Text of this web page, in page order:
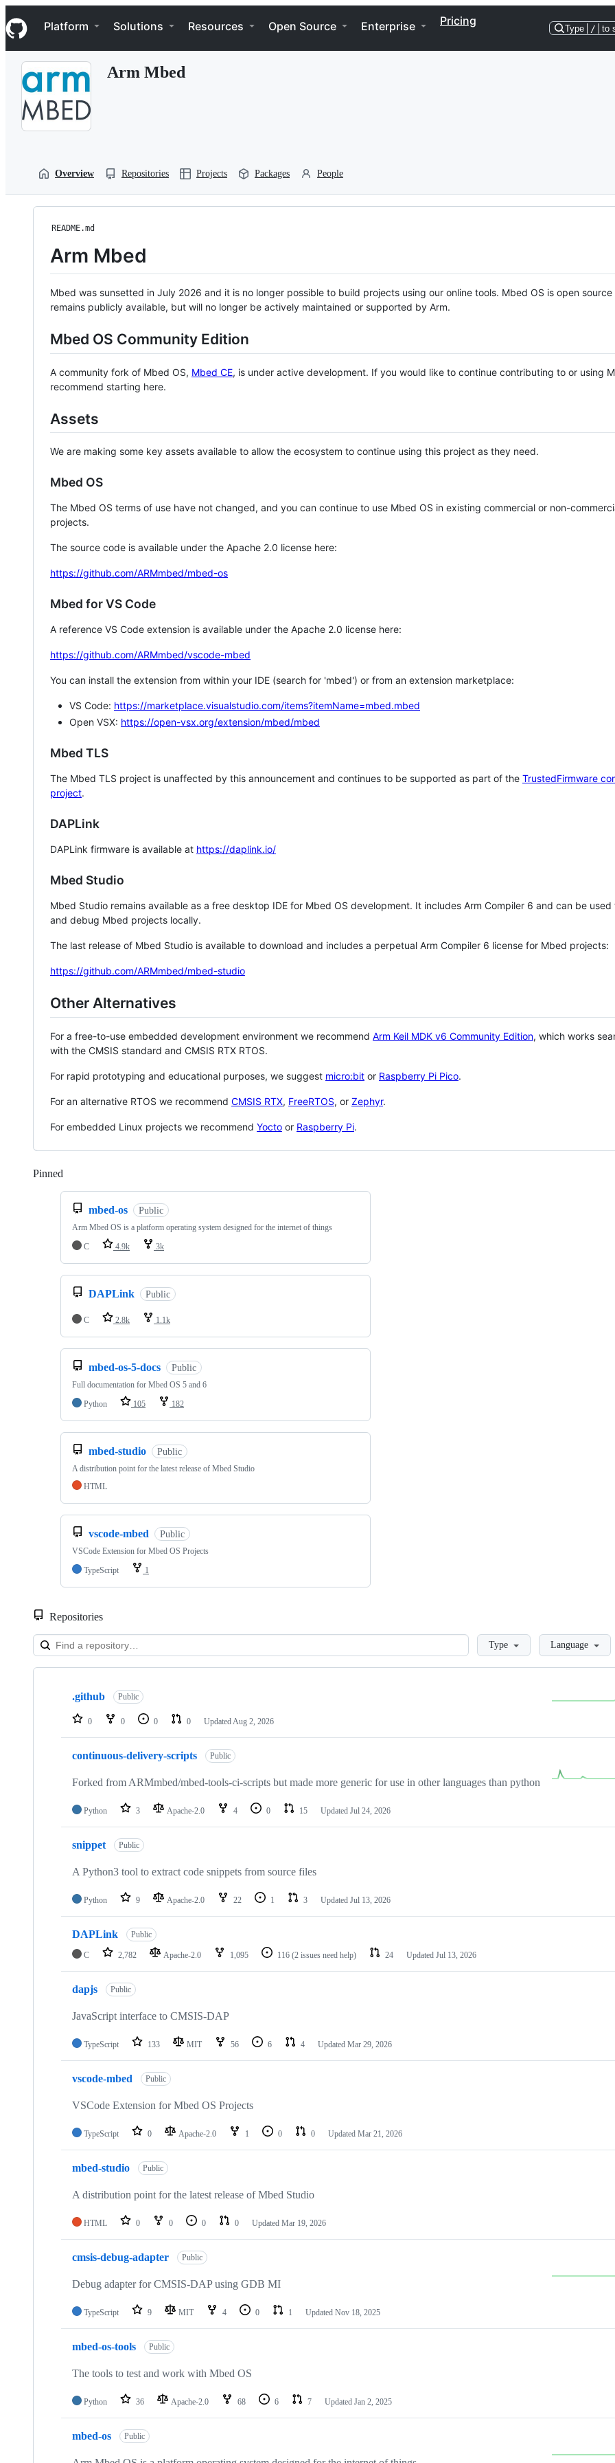
k
i
p
Navigation Menu
Platform Solutions Resources Open Source Enterprise Pricing
Type / to
Arm Mbed
Overview Repositories Projects Packages People
README.md
Arm Mbed
Mbed was sunsetted in July 2026 and it is no longer possible to build projects using our online tools. Mbed OS is open source
remains publicly available, but will no longer be actively maintained or supported by Arm.
Mbed OS Community Edition
A community fork of Mbed OS, Mbed CE, is under active development. If you would like to continue contributing to or using
recommend starting here.
Assets
We are making some key assets available to allow the ecosystem to continue using this project as they need.
Mbed OS
The Mbed OS terms of use have not changed, and you can continue to use Mbed OS in existing commercial or non-
projects.
The source code is available under the Apache 2.0 license here:
https://github.com/ARMmbed/mbed-os
Mbed for VS Code
A reference VS Code extension is available under the Apache 2.0 license here:
https://github.com/ARMmbed/vscode-mbed
You can install the extension from within your IDE (search for 'mbed') or from an extension marketplace:
VS Code: https://marketplace.visualstudio.com/items?itemName=mbed.mbed
Open VSX: https://open-vsx.org/extension/mbed/mbed
Mbed TLS
The Mbed TLS project is unaffected by this announcement and continues to be supported as part of the TrustedFirmware
project.
DAPLink
DAPLink firmware is available at https://daplink.io/
Mbed Studio
Mbed Studio remains available as a free desktop IDE for Mbed OS development. It includes Arm Compiler 6 and can be
and debug Mbed projects locally.
The last release of Mbed Studio is available to download and includes a perpetual Arm Compiler 6 license for Mbed projects:
https://github.com/ARMmbed/mbed-studio
Other Alternatives
For a free-to-use embedded development environment we recommend Arm Keil MDK v6 Community Edition, which works
with the CMSIS standard and CMSIS RTX RTOS.
For rapid prototyping and educational purposes, we suggest micro:bit or Raspberry Pi Pico.
For an alternative RTOS we recommend CMSIS RTX, FreeRTOS, or Zephyr.
For embedded Linux projects we recommend Yocto or Raspberry Pi.
Pinned
mbed-os Public
Arm Mbed OS is a platform operating system designed for the internet of things
C
4.9k 3k
DAPLink Public
C 2.8k 1.1k
mbed-os-5-docs Public
Full documentation for Mbed OS 5 and 6
Python
105 182
mbed-studio Public
A distribution point for the latest release of Mbed Studio
HTML
vscode-mbed Public
VSCode Extension for Mbed OS Projects
TypeScript
1
Repositories
LoadingType Language
Showing
repositories
.github Public
0 0 0 0 Updated Aug 2, 2026
continuous-delivery-scripts Public
Forked from ARMmbed/mbed-tools-ci-scripts but made more generic for use in other languages than python
Python 3 Apache-2.0 4 0 15 Updated Jul 24, 2026
snippet Public
A Python3 tool to extract code snippets from source files
Python 9 Apache-2.0 22 1 3 Updated Jul 13, 2026
DAPLink Public
C 2,782 Apache-2.0 1,095 116 (2 issues need help) 24 Updated Jul 13, 2026
dapjs Public
JavaScript interface to CMSIS-DAP
TypeScript 133 MIT 56 6 4 Updated Mar 29, 2026
vscode-mbed Public
VSCode Extension for Mbed OS Projects
TypeScript 0 Apache-2.0 1 0 0 Updated Mar 21, 2026
mbed-studio Public
A distribution point for the latest release of Mbed Studio
HTML 0 0 0 0 Updated Mar 19, 2026
cmsis-debug-adapter Public
Debug adapter for CMSIS-DAP using GDB MI
TypeScript 9 MIT 4 0 1 Updated Nov 18, 2025
mbed-os-tools Public
The tools to test and work with Mbed OS
Python 36 Apache-2.0 68 6 7 Updated Jan 2, 2025
mbed-os Public